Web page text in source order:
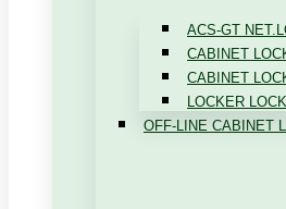
ACS-GT
CABINET
CABINET
LOCKER
OFF-LINE CABINET